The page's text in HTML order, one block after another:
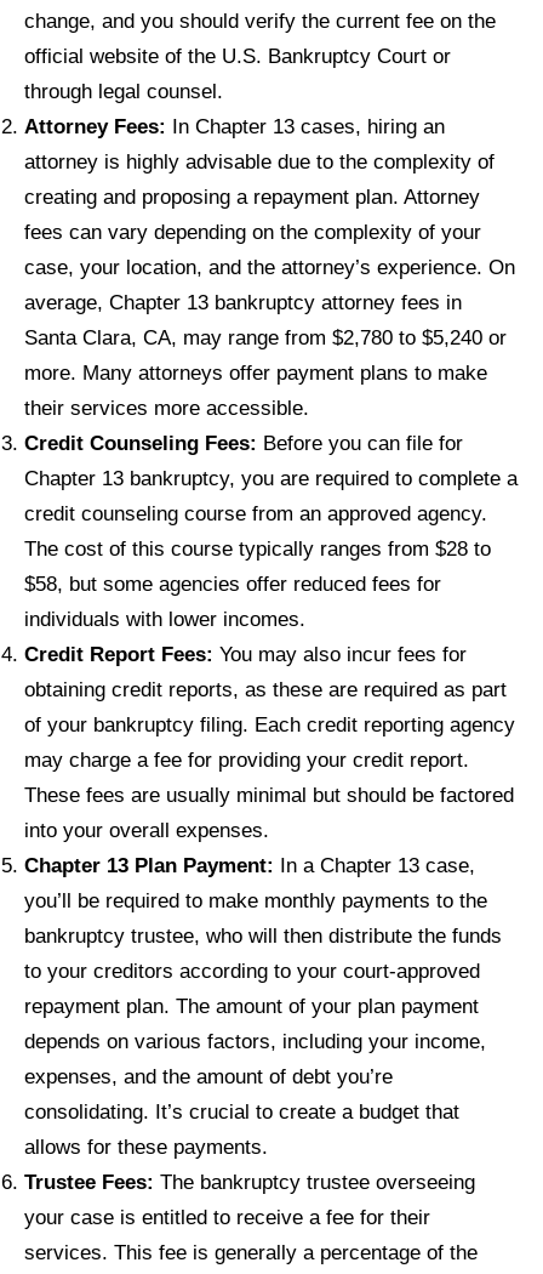
change, and you should verify the current fee on the
official website of the U.S. Bankruptcy Court or
through legal counsel.
Attorney Fees: In Chapter 13 cases, hiring an
attorney is highly advisable due to the complexity of
creating and proposing a repayment plan. Attorney
fees can vary depending on the complexity of your
case, your location, and the attorney’s experience. On
average, Chapter 13 bankruptcy attorney fees in
Santa Clara, CA, may range from $2,780 to $5,240 or
more. Many attorneys offer payment plans to make
their services more accessible.
Credit Counseling Fees: Before you can file for
Chapter 13 bankruptcy, you are required to complete a
credit counseling course from an approved agency.
The cost of this course typically ranges from $28 to
$58, but some agencies offer reduced fees for
individuals with lower incomes.
Credit Report Fees: You may also incur fees for
obtaining credit reports, as these are required as part
of your bankruptcy filing. Each credit reporting agency
may charge a fee for providing your credit report.
These fees are usually minimal but should be factored
into your overall expenses.
Chapter 13 Plan Payment: In a Chapter 13 case,
you’ll be required to make monthly payments to the
bankruptcy trustee, who will then distribute the funds
to your creditors according to your court-approved
repayment plan. The amount of your plan payment
depends on various factors, including your income,
expenses, and the amount of debt you’re
consolidating. It’s crucial to create a budget that
allows for these payments.
Trustee Fees: The bankruptcy trustee overseeing
your case is entitled to receive a fee for their
services. This fee is generally a percentage of the